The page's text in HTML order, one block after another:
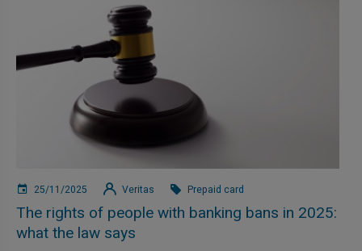
25/11/2025 Veritas Prepaid card
The rights of people with banking bans in 2025:
what the law says